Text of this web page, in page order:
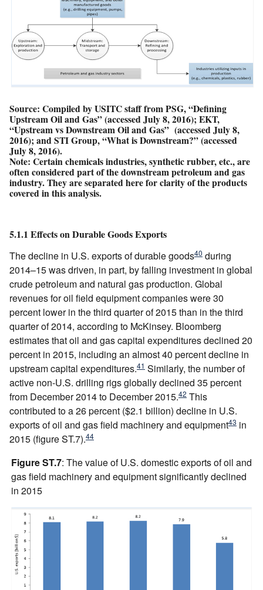
Source: Compiled by USITC staff from PSG, “Defining
Upstream Oil and Gas” (accessed July 8, 2016); EKT,
“Upstream vs Downstream Oil and Gas” (accessed July 8,
2016); and STI Group, “What is Downstream?” (accessed
July 8, 2016).
Note: Certain chemicals industries, synthetic rubber, etc., are
often considered part of the downstream petroleum and gas
industry. They are separated here for clarity of the products
covered in this analysis.
5.1.1 Effects on Durable Goods Exports
The decline in U.S. exports of durable goods40 during
2014–15 was driven, in part, by falling investment in global
crude petroleum and natural gas production. Global
revenues for oil field equipment companies were 30
percent lower in the third quarter of 2015 than in the third
quarter of 2014, according to McKinsey. Bloomberg
estimates that oil and gas capital expenditures declined 20
percent in 2015, including an almost 40 percent decline in
upstream capital expenditures.41 Similarly, the number of
active non-U.S. drilling rigs globally declined 35 percent
from December 2014 to December 2015.42 This
contributed to a 26 percent ($2.1 billion) decline in U.S.
exports of oil and gas field machinery and equipment43 in
2015 (figure ST.7).44
Figure ST.7: The value of U.S. domestic exports of oil and
gas field machinery and equipment significantly declined
in 2015